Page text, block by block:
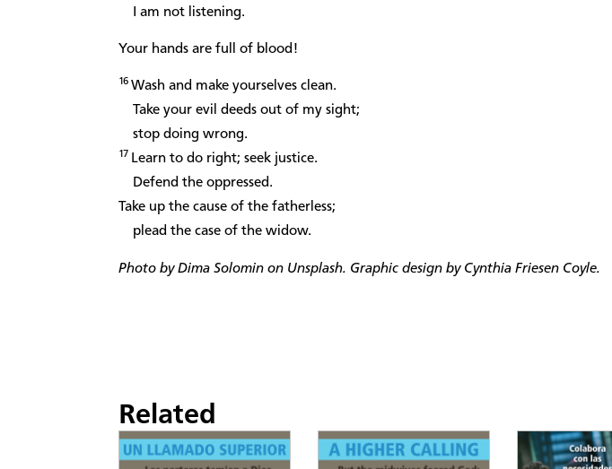
I am not listening.
Your hands are full of blood!
16 Wash and make yourselves clean.
Take your evil deeds out of my sight;
stop doing wrong.
17 Learn to do right; seek justice.
Defend the oppressed.
Take up the cause of the fatherless;
plead the case of the widow.
Photo by Dima Solomin on Unsplash. Graphic design by Cynthia Friesen Coyle.
Related